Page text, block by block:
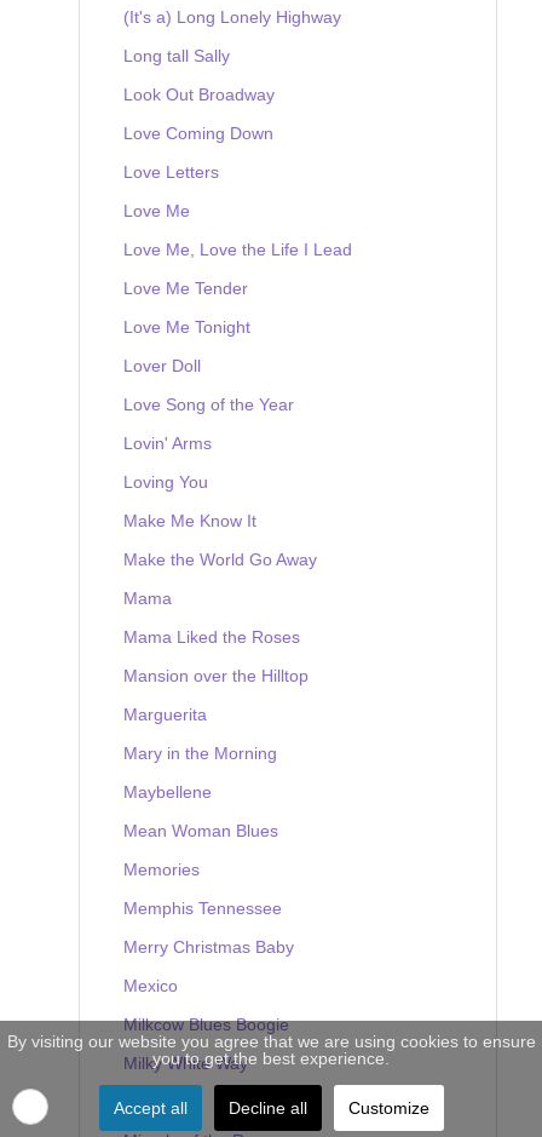
(It's a) Long Lonely Highway
Long tall Sally
Look Out Broadway
Love Coming Down
Love Letters
Love Me
Love Me, Love the Life I Lead
Love Me Tender
Love Me Tonight
Lover Doll
Love Song of the Year
Lovin' Arms
Loving You
Make Me Know It
Make the World Go Away
Mama
Mama Liked the Roses
Mansion over the Hilltop
Marguerita
Mary in the Morning
Maybellene
Mean Woman Blues
Memories
Memphis Tennessee
Merry Christmas Baby
Mexico
Milkcow Blues Boogie
Milky White Way
Mine
By visiting our website you agree that we are using cookies to ensure
you to get the best experience.
Accept all Decline all Customize